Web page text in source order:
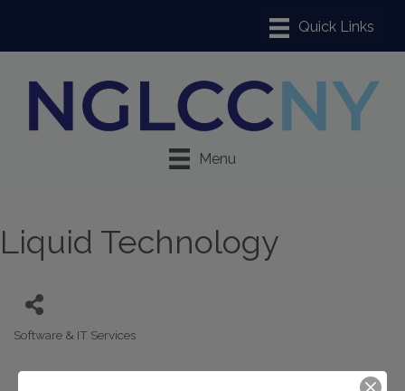
Menu
Liquid Technology
Software & IT Services